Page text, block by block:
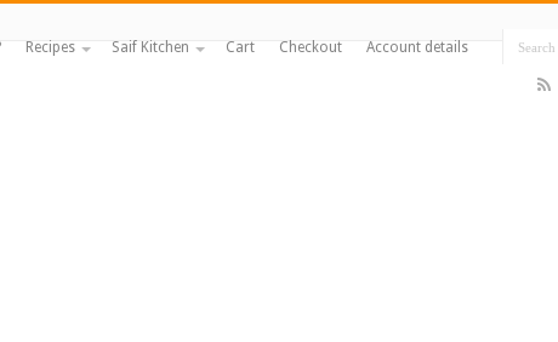
Recipes Saif Kitchen Cart Checkout Account details